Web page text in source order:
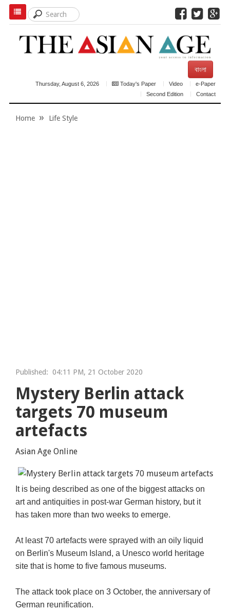
বাংলা
Thursday, August 6, 2026 Today's Paper Video
e-Paper
Second Edition
Contact
Home Life Style
Published: 04:11 PM, 21 October 2020
Mystery Berlin attack
targets 70 museum
artefacts
Asian Age Online
It is being described as one of the biggest attacks on
art and antiquities in post-war German history, but it
has taken more than two weeks to emerge.
At least 70 artefacts were sprayed with an oily liquid
on Berlin's Museum Island, a Unesco world heritage
site that is home to five famous museums.
The attack took place on 3 October, the anniversary of
German reunification.